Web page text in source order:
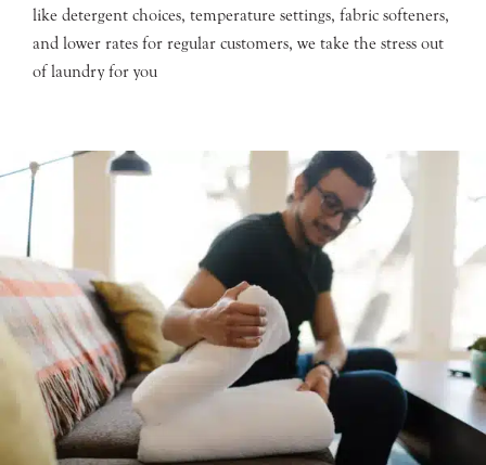
like detergent choices, temperature settings, fabric softeners,
and lower rates for regular customers, we take the stress out
of laundry for you